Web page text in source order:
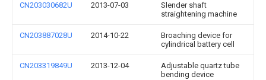
CN203030682U 2013-07-03
Slender shaft
straightening machine
CN203887028U 2014-10-22
Broaching device for
cylindrical battery cell
CN203319849U 2013-12-04
Adjustable quartz tube
bending device